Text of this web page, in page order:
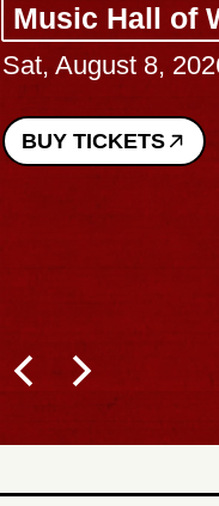
Music Hall of
Sat, August 8,
BUY TICKETS